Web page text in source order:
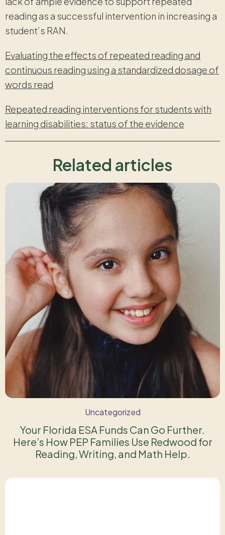
reading as a successful intervention in increasing a
student’s RAN.
Evaluating the effects of repeated reading and
continuous reading using a standardized dosage of
words read
Repeated reading interventions for students with
learning disabilities: status of the evidence
Related articles
Uncategorized
Your Florida ESA Funds Can Go Further.
Here’s How PEP Families Use Redwood for
Reading, Writing, and Math Help.